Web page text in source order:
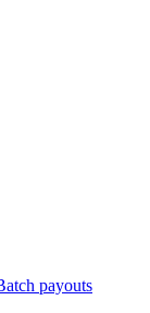
payouts